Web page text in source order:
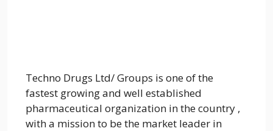
Techno Drugs Ltd/ Groups is one of the
fastest growing and well established
pharmaceutical organization in the country ,
with a mission to be the market leader in